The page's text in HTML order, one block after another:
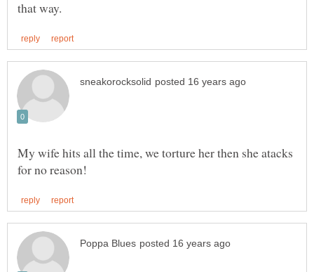
My wife hits all the time, we torture her then she atacks